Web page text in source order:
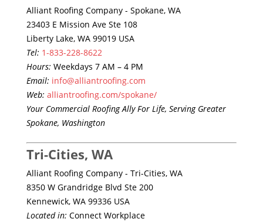
Alliant Roofing Company - Spokane, WA
23403 E Mission Ave Ste 108
Liberty Lake, WA 99019 USA
Tel: 1-833-228-8622
Hours: Weekdays 7 AM – 4 PM
Email: info@alliantroofing.com
Web: alliantroofing.com/spokane/
Your Commercial Roofing Ally For Life, Serving Greater
Spokane, Washington
Tri-Cities, WA
Alliant Roofing Company - Tri-Cities, WA
8350 W Grandridge Blvd Ste 200
Kennewick, WA 99336 USA
Located in: Connect Workplace